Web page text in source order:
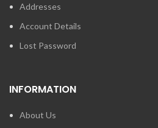
Addresses
Account Details
Lost Password
INFORMATION
About Us